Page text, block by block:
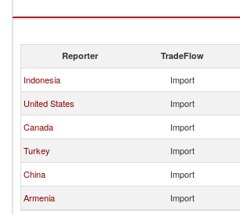
Reporter TradeFlow
Indonesia Import
United States
Import
Canada
Import
Turkey
Import
China
Import
Armenia
Import